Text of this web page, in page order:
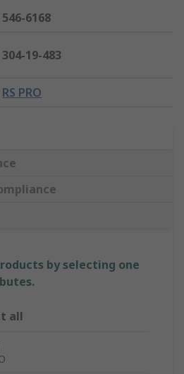
546-6168
304-19-483
RS PRO
by selecting one
all